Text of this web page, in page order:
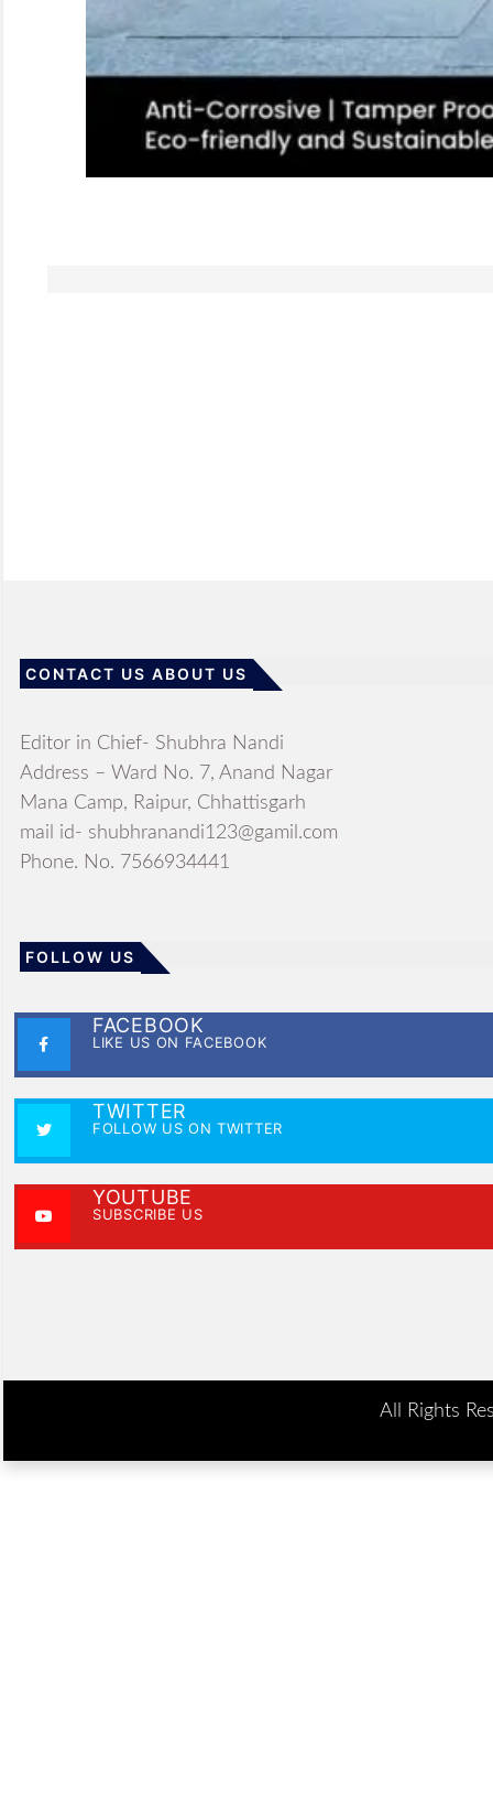
CONTACT US ABOUT US
Editor in Chief- Shubhra Nandi
Address – Ward No. 7, Anand Nagar
Mana Camp, Raipur, Chhattisgarh
mail id- shubhranandi123@gamil.com
Phone. No. 7566934441
FOLLOW US
FACEBOOK
LIKE US ON FACEBOOK
TWITTER
FOLLOW US ON TWITTER
YOUTUBE
SUBSCRIBE US
All Rights